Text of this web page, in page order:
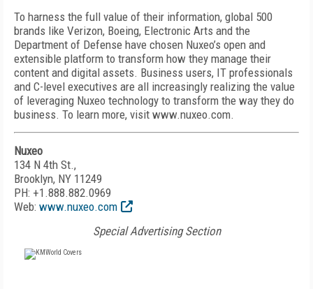
To harness the full value of their information, global 500
brands like Verizon, Boeing, Electronic Arts and the
Department of Defense have chosen Nuxeo’s open and
extensible platform to transform how they manage their
content and digital assets. Business users, IT professionals
and C-level executives are all increasingly realizing the value
of leveraging Nuxeo technology to transform the way they do
business. To learn more, visit www.nuxeo.com.
Nuxeo
134 N 4th St.,
Brooklyn, NY 11249
PH: +1.888.882.0969
Web: www.nuxeo.com
Special Advertising Section